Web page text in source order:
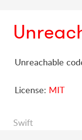
Unreachable
License: MIT
Swift